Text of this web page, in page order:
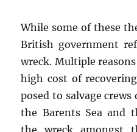
While some of these
British government
wreck. Multiple
high cost of
posed to salvage
the Barents Sea and
the wreck amongst